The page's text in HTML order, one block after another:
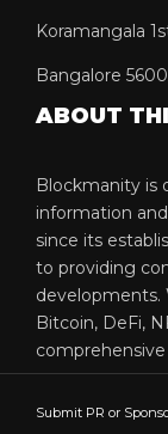
Koramangala
Bangalore
ABOUT
Blockmanity is
information
since its
to providing
developments.
Bitcoin, DeFi,
Submit PR or